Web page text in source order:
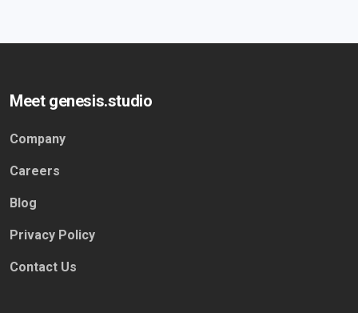
Meet genesis.studio
Company
Careers
Blog
Privacy Policy
Contact Us